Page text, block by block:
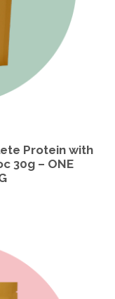
Protein with
30g – ONE